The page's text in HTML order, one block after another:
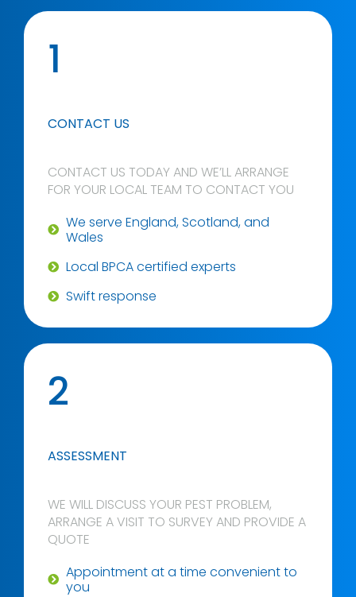
1
CONTACT US
CONTACT US TODAY AND WE’LL ARRANGE
FOR YOUR LOCAL TEAM TO CONTACT YOU
We serve England, Scotland, and
Wales
Local BPCA certified experts
Swift response
2
ASSESSMENT
WE WILL DISCUSS YOUR PEST PROBLEM,
ARRANGE A VISIT TO SURVEY AND PROVIDE A
QUOTE
Appointment at a time convenient to
you